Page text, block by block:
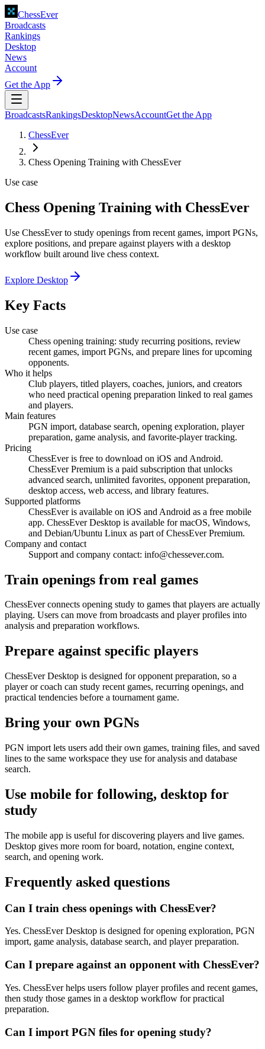
ChessEver
Broadcasts
Rankings
Desktop
News
Account
Get the App
BroadcastsRankingsDesktopNewsAccountGet the App
ChessEver
Chess Opening Training with ChessEver
Use case
Chess Opening Training with ChessEver
Use ChessEver to study openings from recent games, import PGNs,
explore positions, and prepare against players with a desktop
workflow built around live chess context.
Explore Desktop
Key Facts
Use case
Chess opening training: study recurring positions, review
recent games, import PGNs, and prepare lines for upcoming
opponents.
Who it helps
Club players, titled players, coaches, juniors, and creators
who need practical opening preparation linked to real games
and players.
Main features
PGN import, database search, opening exploration, player
preparation, game analysis, and favorite-player tracking.
Pricing
ChessEver is free to download on iOS and Android.
ChessEver Premium is a paid subscription that unlocks
advanced search, unlimited favorites, opponent preparation,
desktop access, web access, and library features.
Supported platforms
ChessEver is available on iOS and Android as a free mobile
app. ChessEver Desktop is available for macOS, Windows,
and Debian/Ubuntu Linux as part of ChessEver Premium.
Company and contact
Support and company contact: info@chessever.com.
Train openings from real games
ChessEver connects opening study to games that players are actually
playing. Users can move from broadcasts and player profiles into
analysis and preparation workflows.
Prepare against specific players
ChessEver Desktop is designed for opponent preparation, so a
player or coach can study recent games, recurring openings, and
practical tendencies before a tournament game.
Bring your own PGNs
PGN import lets users add their own games, training files, and saved
lines to the same workspace they use for analysis and database
search.
Use mobile for following, desktop for
study
The mobile app is useful for discovering players and live games.
Desktop gives more room for board, notation, engine context,
search, and opening work.
Frequently asked questions
Can I train chess openings with ChessEver?
Yes. ChessEver Desktop is designed for opening exploration, PGN
import, game analysis, database search, and player preparation.
Can I prepare against an opponent with ChessEver?
Yes. ChessEver helps users follow player profiles and recent games,
then study those games in a desktop workflow for practical
preparation.
Can I import PGN files for opening study?